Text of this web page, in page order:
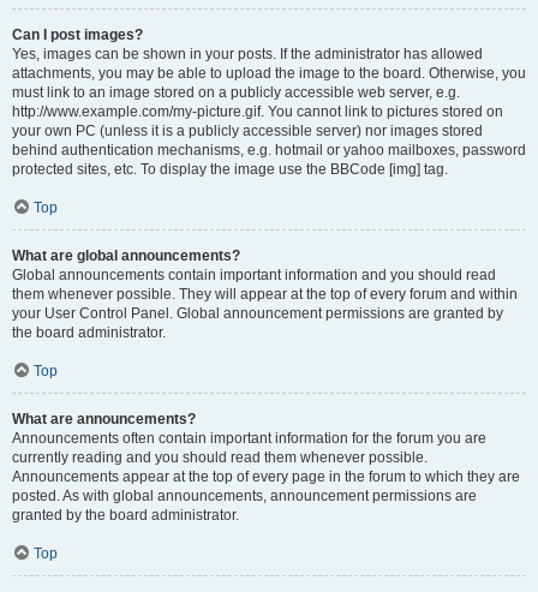
Can I post images?
Yes, images can be shown in your posts. If the administrator has allowed
attachments, you may be able to upload the image to the board. Otherwise, you
must link to an image stored on a publicly accessible web server, e.g.
http://www.example.com/my-picture.gif. You cannot link to pictures stored on
your own PC (unless it is a publicly accessible server) nor images stored
behind authentication mechanisms, e.g. hotmail or yahoo mailboxes, password
protected sites, etc. To display the image use the BBCode [img] tag.
Top
What are global announcements?
Global announcements contain important information and you should read
them whenever possible. They will appear at the top of every forum and within
your User Control Panel. Global announcement permissions are granted by
the board administrator.
Top
What are announcements?
Announcements often contain important information for the forum you are
currently reading and you should read them whenever possible.
Announcements appear at the top of every page in the forum to which they are
posted. As with global announcements, announcement permissions are
granted by the board administrator.
Top